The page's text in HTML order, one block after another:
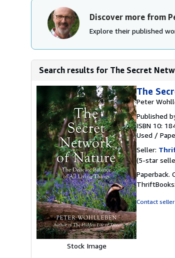
Discover more from
Explore their published
Search results for The Secret
Stock Image
The
Peter
Published
ISBN 10:
Used /
Seller:
(5-star
Paperback.
Contact seller